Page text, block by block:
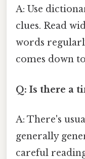
A: Use
clues. Read
words
comes down
Q: Is there a
A: There's
generally
careful